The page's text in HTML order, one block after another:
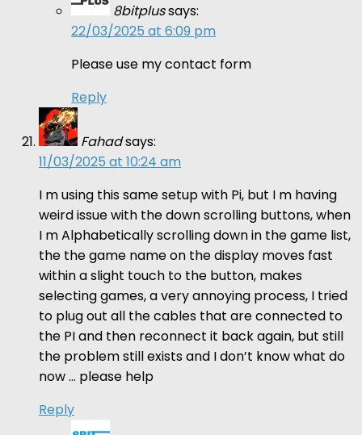
8bitplussays:
22/03/2025 at 6:09 pm
Please use my contact form
Reply
Fahadsays:
11/03/2025 at 10:24 am
I m using this same setup with Pi, but I m having
weird issue with the down scrolling buttons, when
I m Alphabetically scrolling down in the game list,
the the game name on the display moves fast
within a slight touch to the button, makes
selecting games, a very annoying process, I tried
to plug out all the cables that are connected to
the PI and then reconnect it back again, but still
the problem still exists and I don’t know what do
now … please help
Reply